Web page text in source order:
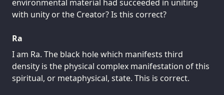
environmental material had succeeded in uniting
with unity or the Creator? Is this correct?
Ra
I am Ra. The black hole which manifests third
density is the physical complex manifestation of this
spiritual, or metaphysical, state. This is correct.